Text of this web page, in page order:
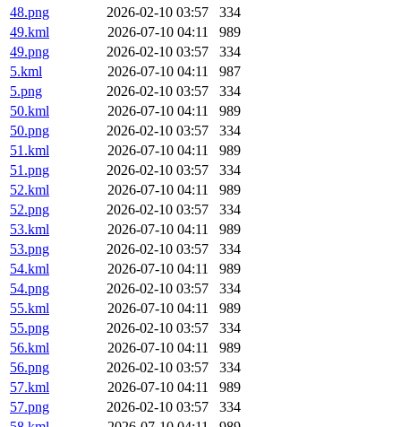
48.png
2026-02-10 03:57
334
49.kml
2026-07-10 04:11
989
49.png
2026-02-10 03:57
334
5.kml
2026-07-10 04:11
987
5.png
2026-02-10 03:57
334
50.kml
2026-07-10 04:11
989
50.png
2026-02-10 03:57
334
51.kml
2026-07-10 04:11
989
51.png
2026-02-10 03:57
334
52.kml
2026-07-10 04:11
989
52.png
2026-02-10 03:57
334
53.kml
2026-07-10 04:11
989
53.png
2026-02-10 03:57
334
54.kml
2026-07-10 04:11
989
54.png
2026-02-10 03:57
334
55.kml
2026-07-10 04:11
989
55.png
2026-02-10 03:57
334
56.kml
2026-07-10 04:11
989
56.png
2026-02-10 03:57
334
57.kml
2026-07-10 04:11
989
57.png
2026-02-10 03:57
334